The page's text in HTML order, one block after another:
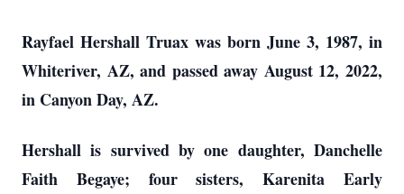
Rayfael Hershall Truax was born June 3, 1987, in
Whiteriver, AZ, and passed away August 12, 2022,
in Canyon Day, AZ.
Hershall is survived by one daughter, Danchelle
Faith Begaye; four sisters, Karenita Early